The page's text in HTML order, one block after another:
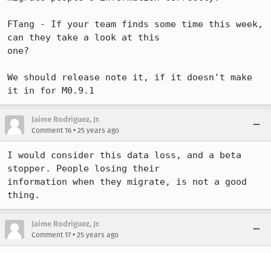
FTang - If your team finds some time this week,
can they take a look at this
one?
We should release note it, if it doesn't make
it in for M0.9.1
Jaime Rodriguez, Jr.
Comment 16 • 25 years ago
I would consider this data loss, and a beta
stopper. People losing their
information when they migrate, is not a good
thing.
Jaime Rodriguez, Jr.
Comment 17 • 25 years ago